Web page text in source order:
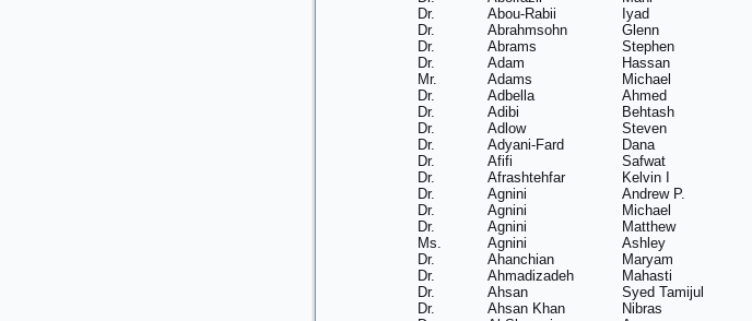
Dr.
Abou-Rabii
Iyad
Dr.
Abrahmsohn
Glenn
Dr.
Abrams
Stephen
Dr.
Adam
Hassan
Mr.
Adams
Michael
Dr.
Adbella
Ahmed
Dr.
Adibi
Behtash
Dr.
Adlow
Steven
Dr.
Adyani-Fard
Dana
Dr.
Afifi
Safwat
Dr.
Afrashtehfar
Kelvin I
Dr.
Agnini
Andrew P.
Dr.
Agnini
Michael
Dr.
Agnini
Matthew
Ms.
Agnini
Ashley
Dr.
Ahanchian
Maryam
Dr.
Ahmadizadeh
Mahasti
Dr.
Ahsan
Syed Tamijul
Dr.
Ahsan Khan
Nibras